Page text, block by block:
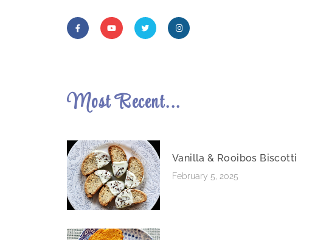
Most Recent...
Vanilla & Rooibos Biscotti
February 5, 2025